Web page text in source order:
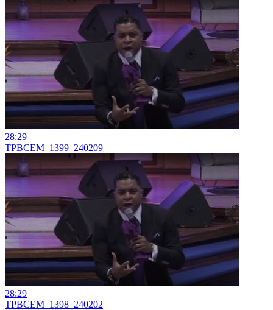
28:29
TPBCEM_1399_240209
28:29
TPBCEM_1398_240202